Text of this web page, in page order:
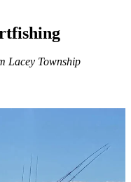
Lacey Township